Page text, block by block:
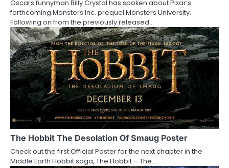
t
i
o
n
Oscars funnyman Billy Crystal has spoken about Pixar’s
forthcoming Monsters Inc. prequel Monsters University.
Following on from the previously released…
The Hobbit The Desolation Of Smaug Poster
Check out the first Official Poster for the next chapter in the
Middle Earth Hobbit saga, The Hobbit – The…